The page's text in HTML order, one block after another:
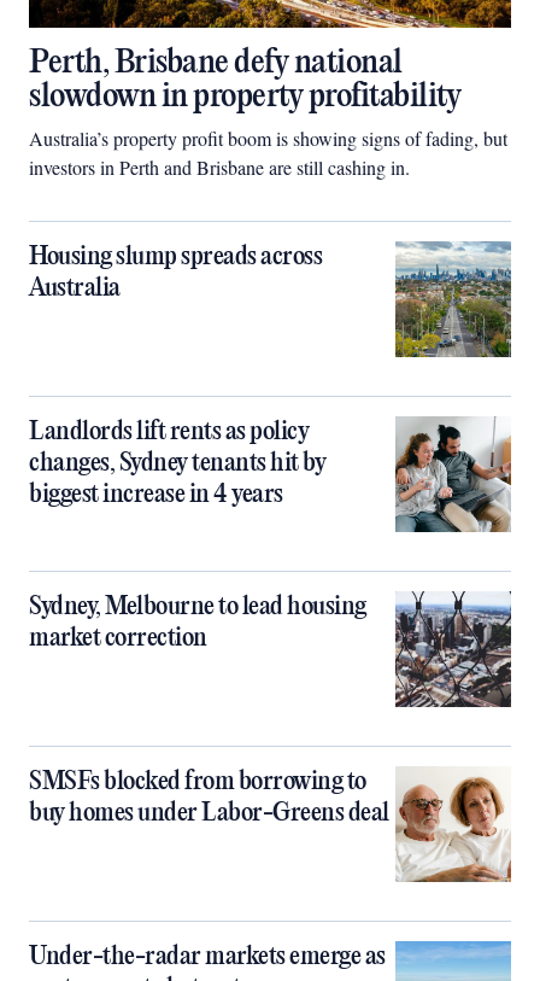
Perth, Brisbane defy national
slowdown in property profitability
Australia’s property profit boom is showing signs of fading, but
investors in Perth and Brisbane are still cashing in.
Housing slump spreads across
Australia
Landlords lift rents as policy
changes, Sydney tenants hit by
biggest increase in 4 years
Sydney, Melbourne to lead housing
market correction
SMSFs blocked from borrowing to
buy homes under Labor-Greens deal
Under-the-radar markets emerge as